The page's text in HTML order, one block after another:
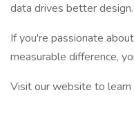
data drives better design.
If you're passionate
measurable difference,
Visit our website to